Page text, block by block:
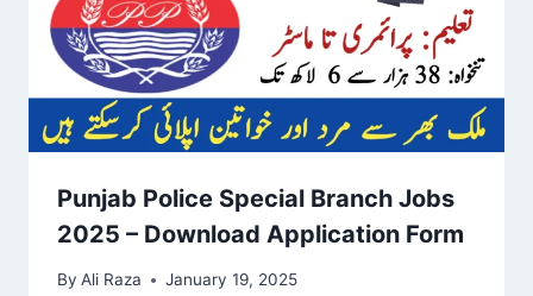
Punjab Police Special Branch Jobs
2025 – Download Application Form
By Ali Raza January 19, 2025